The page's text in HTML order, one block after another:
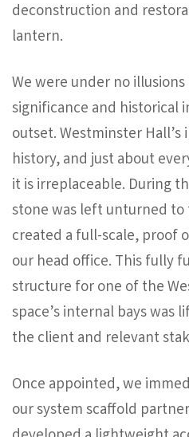
deconstruction and
lantern.
We were under no
significance and historical
outset. Westminster
history, and just about
it is irreplaceable. During
stone was left unturned
created a full-scale, proof
our head office. This fully
structure for one of the
space’s internal bays was
the client and relevant
Once appointed, we
our system scaffold